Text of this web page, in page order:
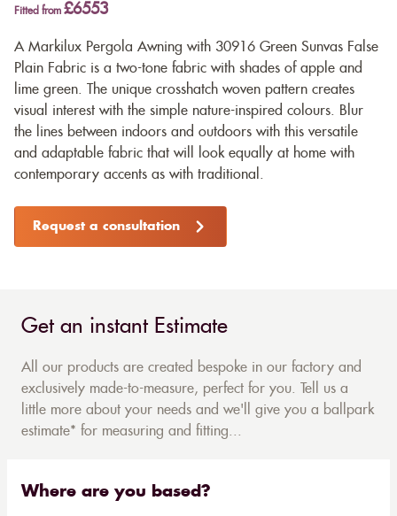
Fitted from £6553
A Markilux Pergola Awning with 30916 Green Sunvas False
Plain Fabric is a two-tone fabric with shades of apple and
lime green. The unique crosshatch woven pattern creates
visual interest with the simple nature-inspired colours. Blur
the lines between indoors and outdoors with this versatile
and adaptable fabric that will look equally at home with
contemporary accents as with traditional.
Request a consultation
Get an instant Estimate
All our products are created bespoke in our factory and
exclusively made-to-measure, perfect for you. Tell us a
little more about your needs and we'll give you a ballpark
estimate* for measuring and fitting...
Where are you based?